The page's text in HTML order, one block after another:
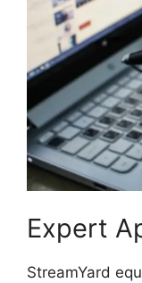
Expert
StreamYard